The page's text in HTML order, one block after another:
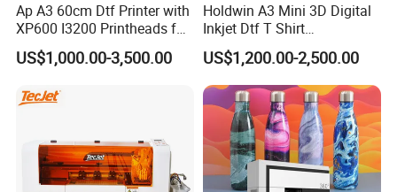
Ap A3 60cm Dtf Printer with
XP600 I3200 Printheads for
T-Shirt Hoodies Printing
US$1,000.00-3,500.00
Holdwin A3 Mini 3D Digital
Inkjet Dtf T Shirt
Personalized Customization
Label Printer Hw30
US$1,200.00-2,500.00